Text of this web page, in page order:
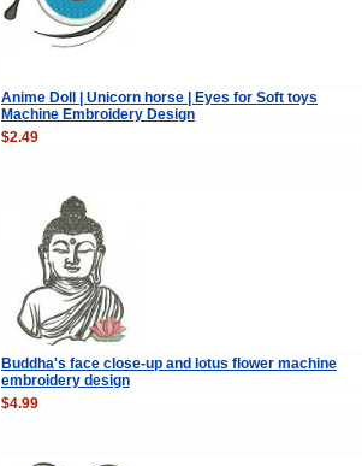
Anime Doll | Unicorn horse | Eyes for Soft toys
Machine Embroidery Design
$2.49
Buddha's face close-up and lotus flower machine
embroidery design
$4.99